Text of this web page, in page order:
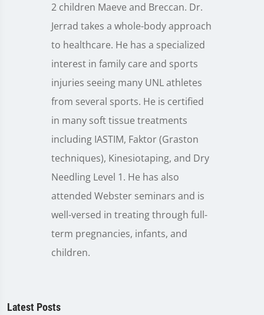
2 children Maeve and Breccan. Dr.
Jerrad takes a whole-body approach
to healthcare. He has a specialized
interest in family care and sports
injuries seeing many UNL athletes
from several sports. He is certified
in many soft tissue treatments
including IASTIM, Faktor (Graston
techniques), Kinesiotaping, and Dry
Needling Level 1. He has also
attended Webster seminars and is
well-versed in treating through full-
term pregnancies, infants, and
children.
Latest Posts